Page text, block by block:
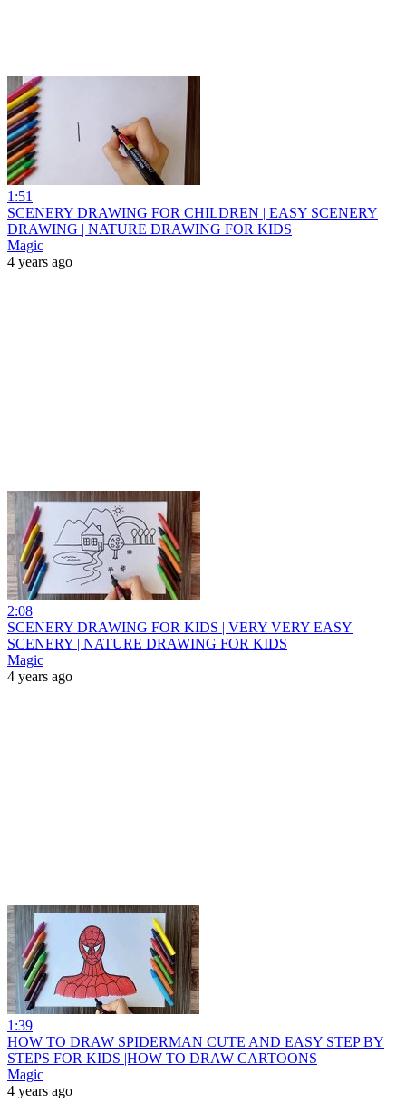
1:51
SCENERY DRAWING FOR CHILDREN | EASY SCENERY
DRAWING | NATURE DRAWING FOR KIDS
Magic
4 years ago
2:08
SCENERY DRAWING FOR KIDS | VERY VERY EASY
SCENERY | NATURE DRAWING FOR KIDS
Magic
4 years ago
1:39
HOW TO DRAW SPIDERMAN CUTE AND EASY STEP BY
STEPS FOR KIDS |HOW TO DRAW CARTOONS
Magic
4 years ago